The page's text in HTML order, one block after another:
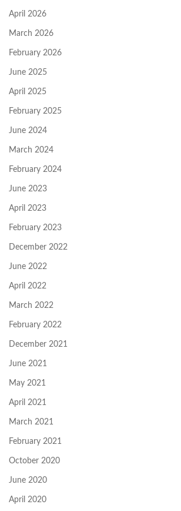
April 2026
March 2026
February 2026
June 2025
April 2025
February 2025
June 2024
March 2024
February 2024
June 2023
April 2023
February 2023
December 2022
June 2022
April 2022
March 2022
February 2022
December 2021
June 2021
May 2021
April 2021
March 2021
February 2021
October 2020
June 2020
April 2020